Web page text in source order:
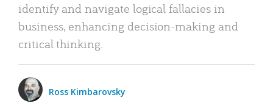
identify and navigate logical fallacies in
business, enhancing decision-making and
critical thinking.
Ross Kimbarovsky